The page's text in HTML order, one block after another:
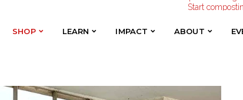
SHOP LEARN IMPACT ABOUT
Start
Start
SHOP LEARN IMPACT ABOUT
Gobble Solo Starter Kit | Easy stack compost bin to try